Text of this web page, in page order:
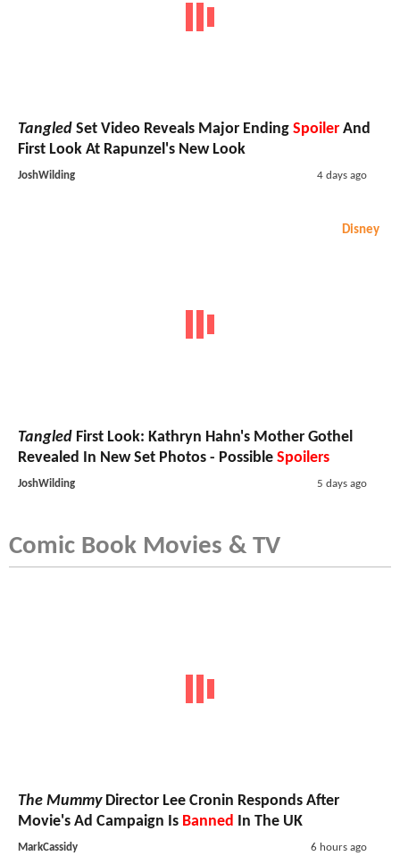
Tangled Set Video Reveals Major Ending Spoiler And
First Look At Rapunzel's New Look
JoshWilding 4 days ago
Disney
Tangled First Look: Kathryn Hahn's Mother Gothel
Revealed In New Set Photos - Possible Spoilers
JoshWilding 5 days ago
Comic Book Movies & TV
The MummyDirector Lee Cronin Responds After
Movie's Ad Campaign Is Banned In The UK
MarkCassidy 6 hours ago